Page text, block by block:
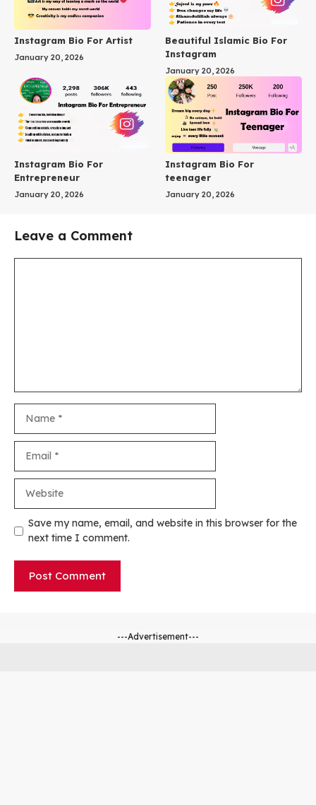
Instagram Bio For Artist
January 20, 2026
Beautiful Islamic Bio For
Instagram
January 20, 2026
Instagram Bio For
Entrepreneur
January 20, 2026
Instagram Bio For
teenager
January 20, 2026
Leave a Comment
Save my name, email, and website in this browser for the
next time I comment.
---Advertisement---